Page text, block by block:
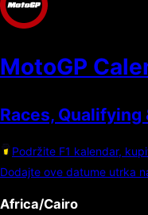
MotoGP
Races,
Podržite F1 kalendar,
Dodajte ove datume utrka
Africa/Cairo